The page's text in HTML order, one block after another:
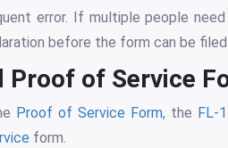
error. If multiple people
before the form can be
Proof of Service
Proof of Service Form, the FL-
form.